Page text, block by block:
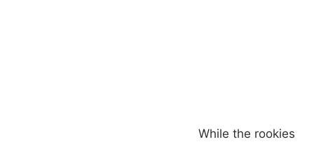
While the rookies